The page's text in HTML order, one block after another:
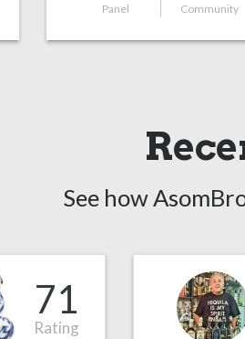
Panel Community
See how
71
Rating